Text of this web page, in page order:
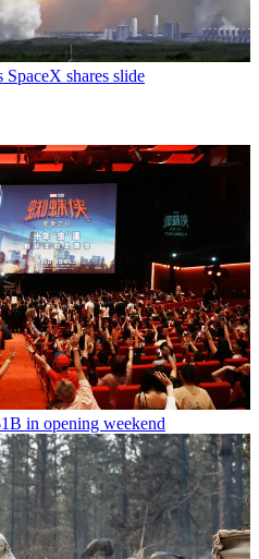
SpaceX shares slide
in opening weekend